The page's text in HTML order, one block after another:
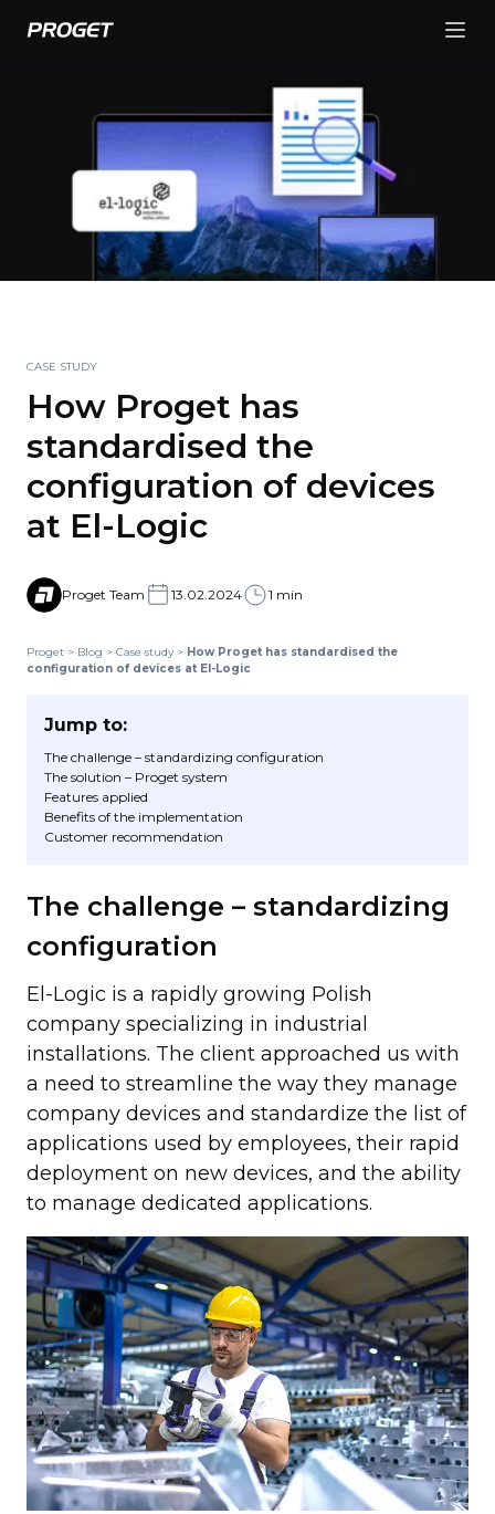
CASE STUDY
How Proget has
standardised the
configuration of devices
at El-Logic
Proget Team 13.02.2024 1 min
Proget > Blog > Case study> How Proget has standardised the
configuration of devices at El-Logic
Jump to:
The challenge – standardizing configuration
The solution – Proget system
Features applied
Benefits of the implementation
Customer recommendation
The challenge – standardizing
configuration
El-Logic is a rapidly growing Polish
company specializing in industrial
installations. The client approached us with
a need to streamline the way they manage
company devices and standardize the list of
applications used by employees, their rapid
deployment on new devices, and the ability
to manage dedicated applications.